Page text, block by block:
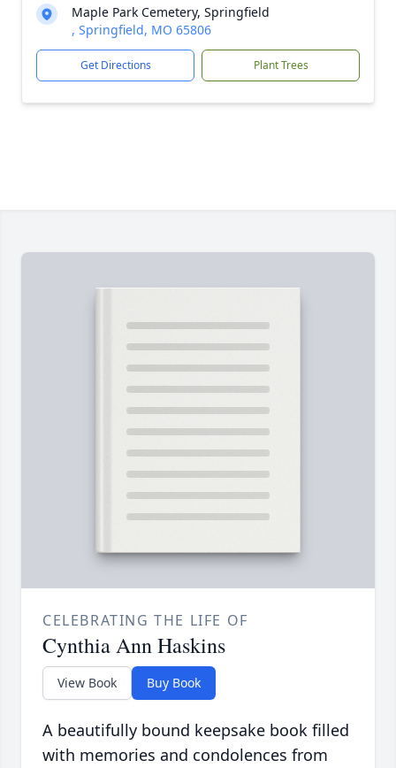
Maple Park Cemetery, Springfield
, Springfield, MO 65806
Get Directions Plant Trees
CELEBRATING THE LIFE OF
Cynthia Ann Haskins
View Book Buy Book
A beautifully bound keepsake book filled
with memories and condolences from